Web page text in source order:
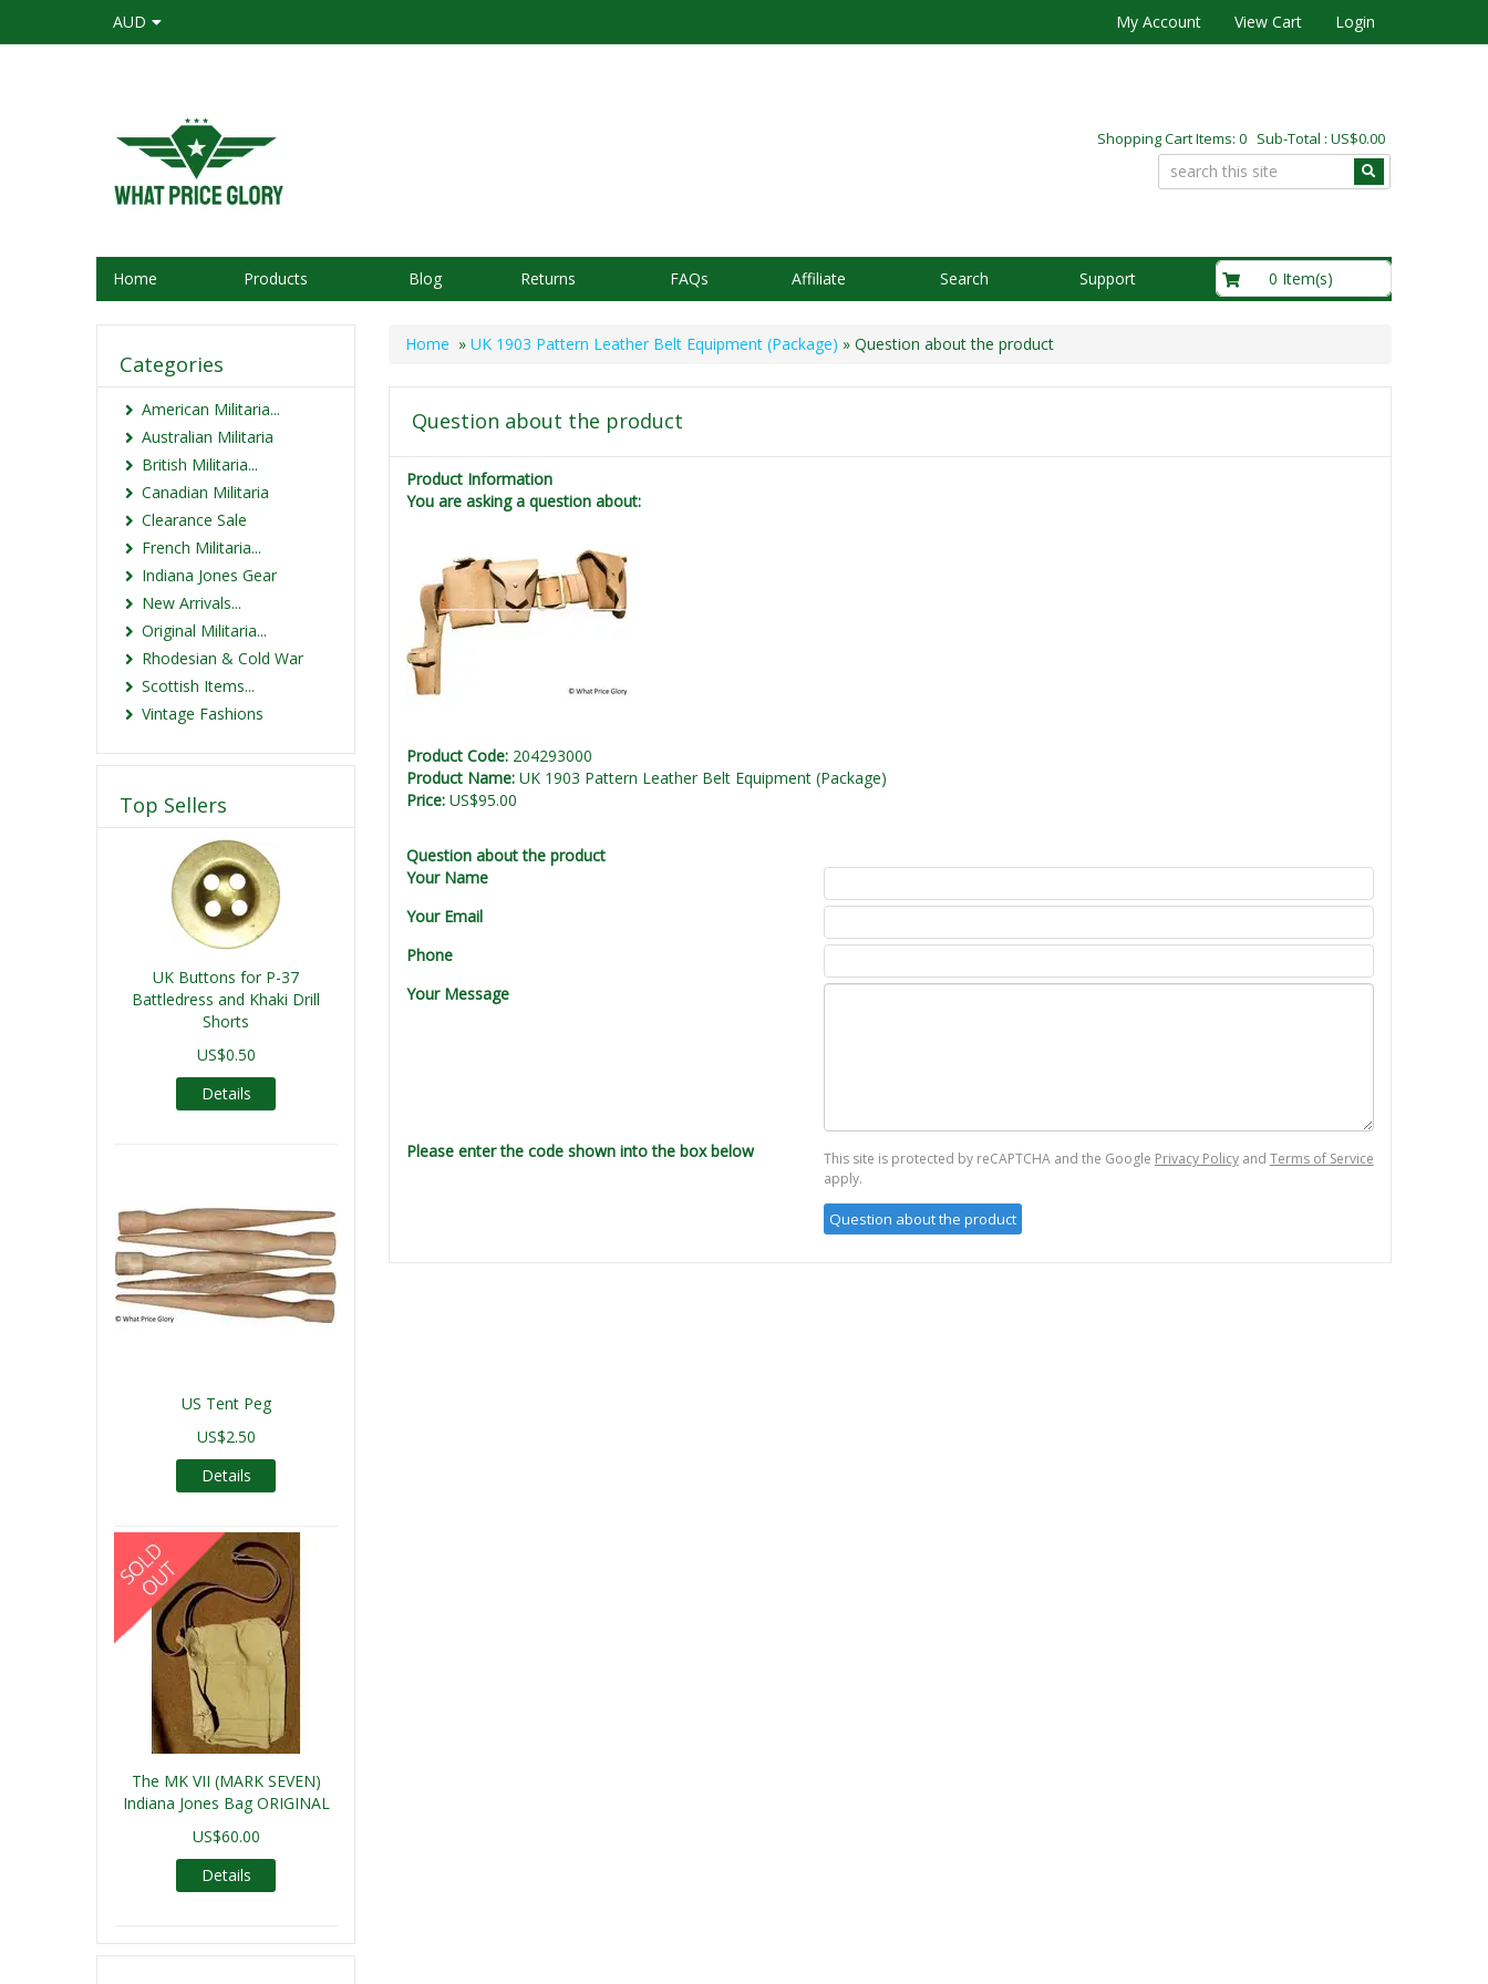
AUD My Account View Cart Login
Shopping Cart Items: 0 Sub-Total : US$0.00
Home Products Blog Returns FAQs Affiliate Search Support 0 Item(s)
Home » UK 1903 Pattern Leather Belt Equipment (Package) » Question about the product
Question about the product
Product Information
You are asking a question about:
Product Code: 204293000
Product Name: UK 1903 Pattern Leather Belt Equipment (Package)
Price: US$95.00
Question about the product
Your Name
Your Email
Phone
Your Message
Please enter the code shown into the box below This site is protected by reCAPTCHA and the Google Privacy Policyand Terms of Service
apply.
Categories
American Militaria...
Australian Militaria
British Militaria...
Canadian Militaria
Clearance Sale
French Militaria...
Indiana Jones Gear
New Arrivals...
Original Militaria...
Rhodesian & Cold War
Scottish Items...
Vintage Fashions
Top Sellers
UK Buttons for P-37
Battledress and Khaki Drill
Shorts
US$0.50
Details
US Tent Peg
US$2.50
Details
The MK VII (MARK SEVEN)
Indiana Jones Bag ORIGINAL
US$60.00
Details